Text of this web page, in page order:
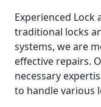
Experienced Lock
traditional locks
systems, we are
effective repairs.
necessary
to handle various